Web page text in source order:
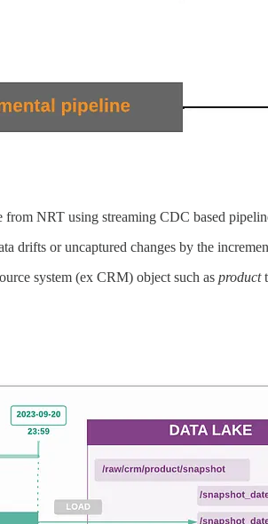
NRT using streaming CDC based
drifts or uncaptured changes by the
system (ex CRM) object such as product